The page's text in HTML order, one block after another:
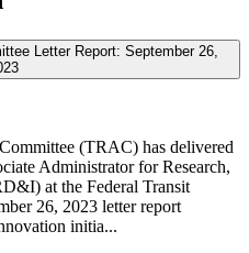
Letter Report: September 26,
(TRAC) has delivered
Administrator for Research,
at the Federal Transit
26, 2023 letter report
initia...